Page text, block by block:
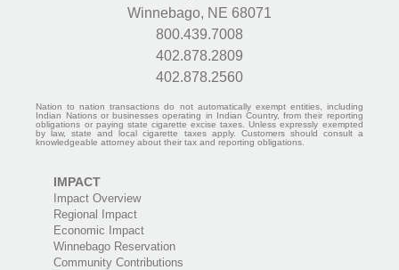
Winnebago, NE 68071
800.439.7008
402.878.2809
402.878.2560
Nation to nation transactions do not automatically exempt entities, including
Indian Nations or businesses operating in Indian Country, from their reporting
obligations or paying state cigarette excise taxes. Unless expressly exempted
by law, state and local cigarette taxes apply. Customers should consult a
knowledgeable attorney about their tax and reporting obligations.
IMPACT
Impact Overview
Regional Impact
Economic Impact
Winnebago Reservation
Community Contributions